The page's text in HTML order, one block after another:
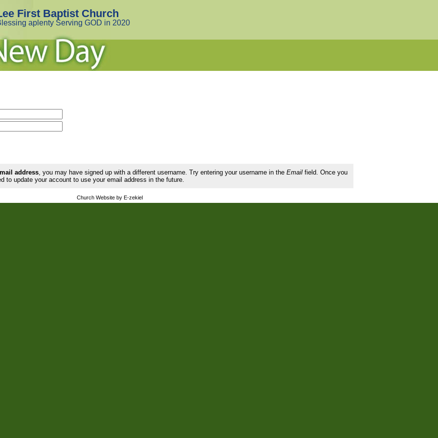
First Baptist Church
aplenty Serving GOD in 2020
address, you may have signed up with a different username. Try entering your username in the Emailfield. Once you
to update your account to use your email address in the future.
Church Website by E-zekiel